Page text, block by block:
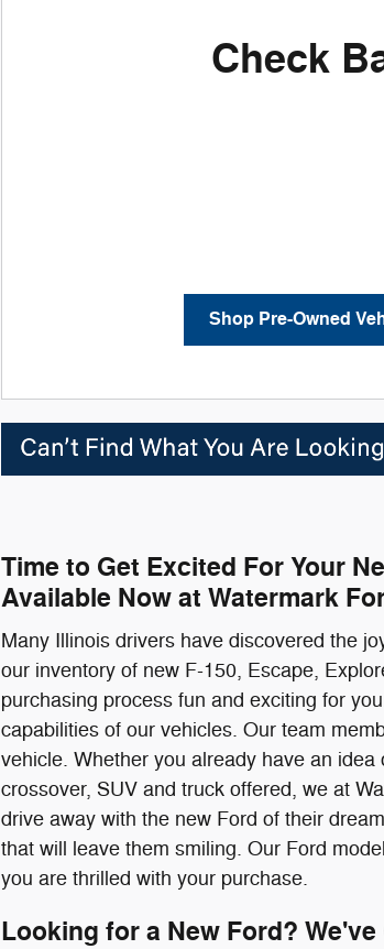
Check
Shop Pre-Owned
Time to Get Excited For Your
Available Now at Watermark
Many Illinois drivers have discovered the
our inventory of new F-150, Escape,
purchasing process fun and exciting for
capabilities of our vehicles. Our team
vehicle. Whether you already have an
crossover, SUV and truck offered, we at
drive away with the new Ford of their
that will leave them smiling. Our Ford
you are thrilled with your purchase.
Looking for a New Ford?